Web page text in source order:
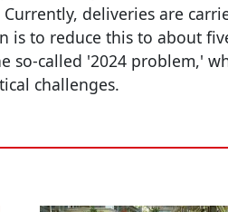
deliveries are
is to reduce this to about
so-called '2024 problem,'
challenges.